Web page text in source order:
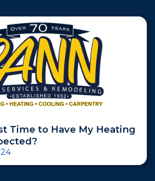
Time to Have My Heating